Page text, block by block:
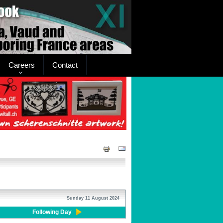
Careers Contact
Sunday 11 August 2024
Following Day